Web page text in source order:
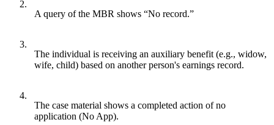
2.
A query of the MBR shows “No record.”
3.
The individual is receiving an auxiliary benefit (e.g., widow,
wife, child) based on another person's earnings record.
4.
The case material shows a completed action of no
application (No App).